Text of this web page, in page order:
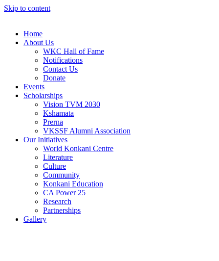
Skip to content
Home
About Us
WKC Hall of Fame
Notifications
Contact Us
Donate
Events
Scholarships
Vision TVM 2030
Kshamata
Prerna
VKSSF Alumni Association
Our Initiatives
World Konkani Centre
Literature
Culture
Community
Konkani Education
CA Power 25
Research
Partnerships
Gallery